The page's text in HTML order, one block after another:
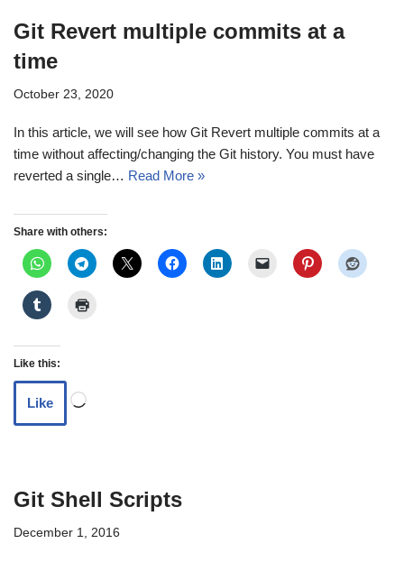
Git Revert multiple commits at a
time
October 23, 2020
In this article, we will see how Git Revert multiple commits at a
time without affecting/changing the Git history. You must have
reverted a single… Read More »
Share with others:
Like this:
Like
Git Shell Scripts
December 1, 2016